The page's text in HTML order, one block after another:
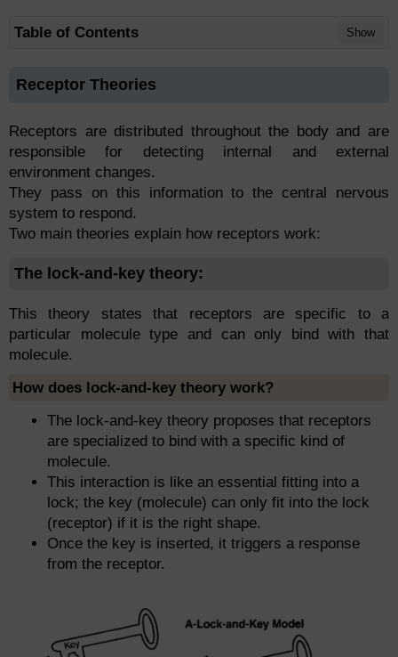
Table of Contents Show
Receptor Theories
Receptors are distributed throughout the body and are
responsible for detecting internal and external
environment changes.
They pass on this information to the central nervous
system to respond.
Two main theories explain how receptors work:
The lock-and-key theory:
This theory states that receptors are specific to a
particular molecule type and can only bind with that
molecule.
How does lock-and-key theory work?
The lock-and-key theory proposes that receptors
are specialized to bind with a specific kind of
molecule.
This interaction is like an essential fitting into a
lock; the key (molecule) can only fit into the lock
(receptor) if it is the right shape.
Once the key is inserted, it triggers a response
from the receptor.